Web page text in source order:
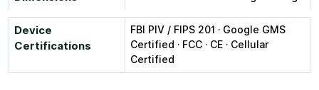
Device
Certifications
FBI PIV / FIPS 201 · Google GMS
Certified · FCC · CE · Cellular
Certified